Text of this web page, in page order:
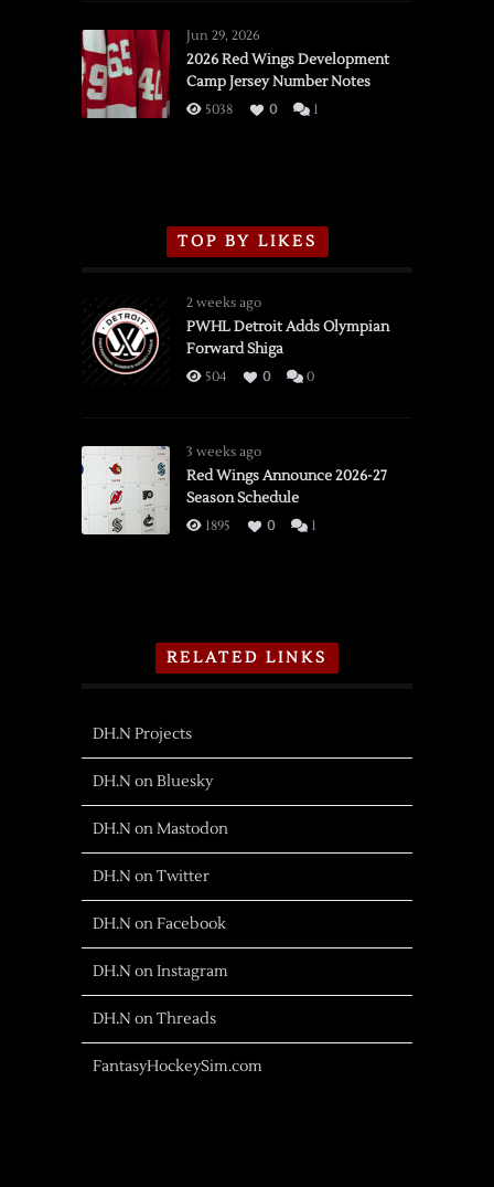
vs.
Flames,
3/16/2026
Jun 29, 2026
2026 Red Wings Development
Camp Jersey Number Notes
5038 0 1
TOP BY LIKES
2 weeks ago
PWHL Detroit Adds Olympian
Forward Shiga
504 0 0
3 weeks ago
Red Wings Announce 2026-27
Season Schedule
1895 0 1
RELATED LINKS
DH.N Projects
DH.N on Bluesky
DH.N on Mastodon
DH.N on Twitter
DH.N on Facebook
DH.N on Instagram
DH.N on Threads
FantasyHockeySim.com